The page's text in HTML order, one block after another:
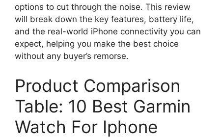
options to cut through the noise. This review
will break down the key features, battery life,
and the real-world iPhone connectivity you can
expect, helping you make the best choice
without any buyer’s remorse.
Product Comparison
Table: 10 Best Garmin
Watch For Iphone